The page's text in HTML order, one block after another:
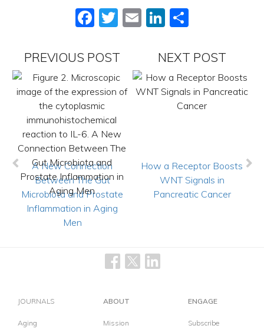
Facebook
Twitter
EmailLinkedIn
PREVIOUS POST
A New Connection
Between The Gut
Microbiota and Prostate
Inflammation in Aging
Men
NEXT POST
How a Receptor Boosts
WNT Signals in
Pancreatic Cancer
JOURNALS
Aging
ABOUT
Mission
ENGAGE
Subscribe